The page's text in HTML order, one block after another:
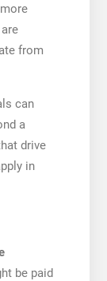
from
can
a
drive
in
be paid